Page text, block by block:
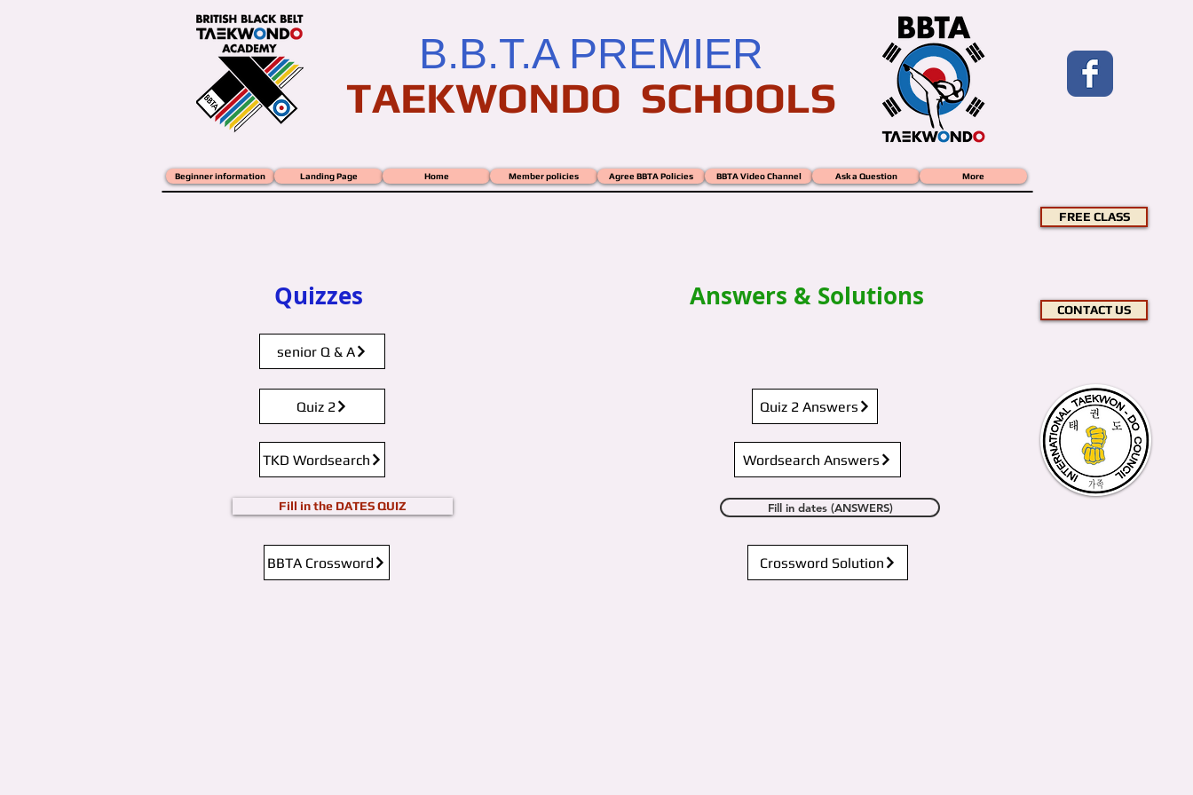
B.B.T.A PREMIER
TAEKWONDO SCHOOLS
Beginner information Landing Page Home Member policies Agree BBTA Policies BBTA Video Channel Ask a Question More
Quizzes Answers & Solutions
senior Q & A
Quiz 2
TKD Wordsearch
Fill in the DATES QUIZ
BBTA Crossword
Quiz 2 Answers
Wordsearch Answers
Fill in dates (ANSWERS)
Crossword Solution
CONTACT US
FREE CLASS